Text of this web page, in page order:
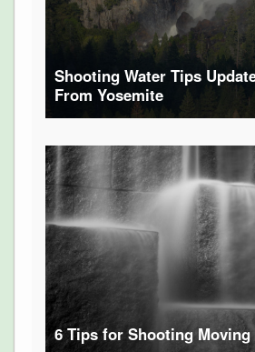
Shooting Water Tips
From Yosemite
6 Tips for Shooting Moving